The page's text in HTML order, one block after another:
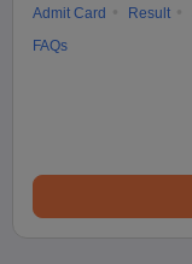
Admit Card
Result
FAQs